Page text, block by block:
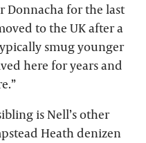
Donnacha for the last
to the UK after a
smug younger
here for years and
is Nell’s other
Heath denizen